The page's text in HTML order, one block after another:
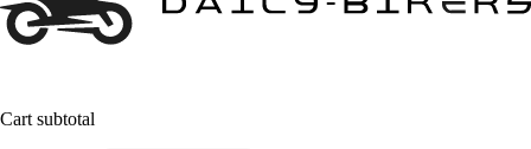
Cart subtotal